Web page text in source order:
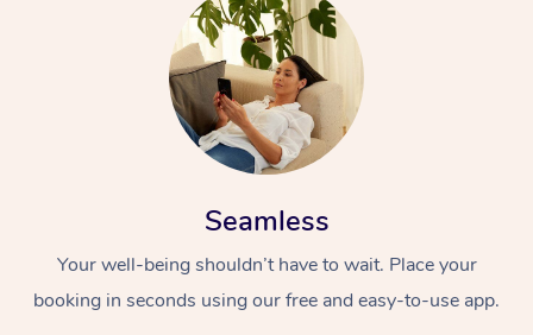
Seamless
Your well-being shouldn’t have to wait. Place your
booking in seconds using our free and easy-to-use app.